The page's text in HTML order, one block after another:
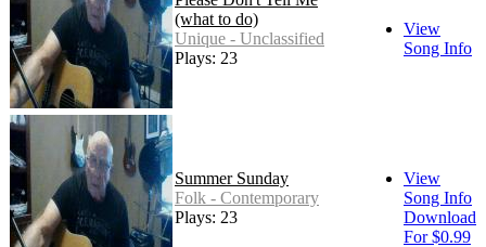
(what to do)
Unique - Unclassified
Plays: 23
View
Song Info
Summer Sunday
Folk - Contemporary
Plays: 23
View
Song Info
Download
For $0.99